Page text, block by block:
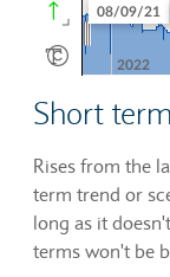
Short
Rises from the
term trend or
long as it
terms won't be